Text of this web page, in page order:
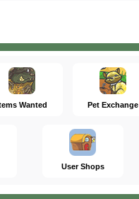
Wanted Pet Exchange
User Shops